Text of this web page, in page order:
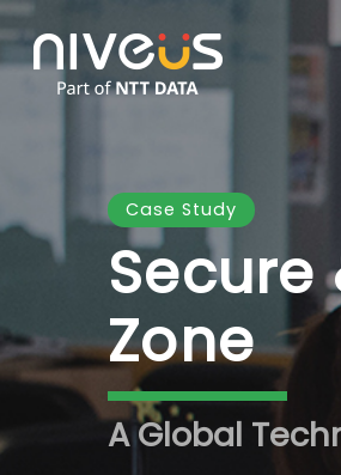
Skip
to
main
content
Case Study
Zone
A Global